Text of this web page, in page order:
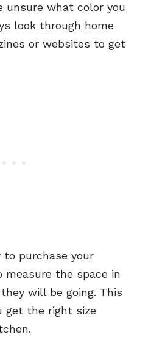
unsure what color you
look through home
or websites to get
to purchase your
measure the space in
will be going. This
get the right size